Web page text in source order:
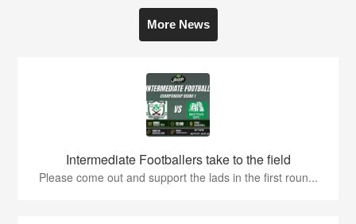
More News
Intermediate Footballers take to the field
Please come out and support the lads in the first roun...